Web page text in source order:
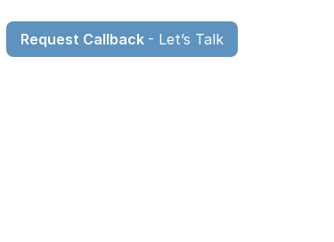
Request Callback - Let’s Talk